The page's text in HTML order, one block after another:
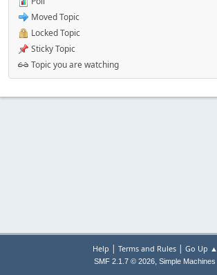
Moved Topic
Locked Topic
Sticky Topic
Topic you are watching
Help | Terms and Rules| Go Up ▲
SMF 2.1.7 © 2026, Simple Machines